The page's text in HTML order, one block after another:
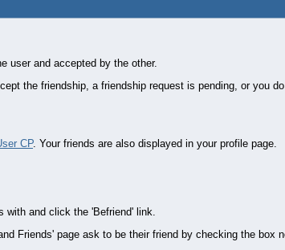
user and accepted by the other.
the friendship, a friendship request is pending, or you
CP. Your friends are also displayed in your profile page.
and click the 'Befriend' link.
Friends' page ask to be their friend by checking the box